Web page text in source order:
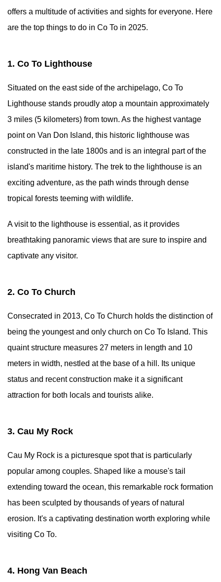
offers a multitude of activities and sights for everyone. Here
are the top things to do in Co To in 2025.
1. Co To Lighthouse
Situated on the east side of the archipelago, Co To
Lighthouse stands proudly atop a mountain approximately
3 miles (5 kilometers) from town. As the highest vantage
point on Van Don Island, this historic lighthouse was
constructed in the late 1800s and is an integral part of the
island's maritime history. The trek to the lighthouse is an
exciting adventure, as the path winds through dense
tropical forests teeming with wildlife.
A visit to the lighthouse is essential, as it provides
breathtaking panoramic views that are sure to inspire and
captivate any visitor.
2. Co To Church
Consecrated in 2013, Co To Church holds the distinction of
being the youngest and only church on Co To Island. This
quaint structure measures 27 meters in length and 10
meters in width, nestled at the base of a hill. Its unique
status and recent construction make it a significant
attraction for both locals and tourists alike.
3. Cau My Rock
Cau My Rock is a picturesque spot that is particularly
popular among couples. Shaped like a mouse's tail
extending toward the ocean, this remarkable rock formation
has been sculpted by thousands of years of natural
erosion. It's a captivating destination worth exploring while
visiting Co To.
4. Hong Van Beach